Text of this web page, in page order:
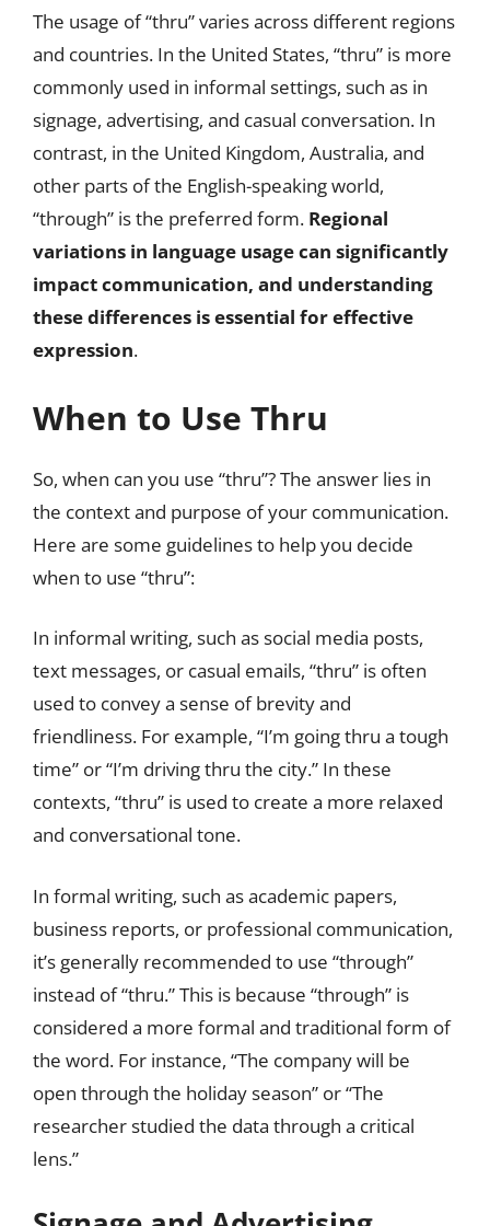
The usage of “thru” varies across different regions
and countries. In the United States, “thru” is more
commonly used in informal settings, such as in
signage, advertising, and casual conversation. In
contrast, in the United Kingdom, Australia, and
other parts of the English-speaking world,
“through” is the preferred form. Regional
variations in language usage can significantly
impact communication, and understanding
these differences is essential for effective
expression.
When to Use Thru
So, when can you use “thru”? The answer lies in
the context and purpose of your communication.
Here are some guidelines to help you decide
when to use “thru”:
In informal writing, such as social media posts,
text messages, or casual emails, “thru” is often
used to convey a sense of brevity and
friendliness. For example, “I’m going thru a tough
time” or “I’m driving thru the city.” In these
contexts, “thru” is used to create a more relaxed
and conversational tone.
In formal writing, such as academic papers,
business reports, or professional communication,
it’s generally recommended to use “through”
instead of “thru.” This is because “through” is
considered a more formal and traditional form of
the word. For instance, “The company will be
open through the holiday season” or “The
researcher studied the data through a critical
lens.”